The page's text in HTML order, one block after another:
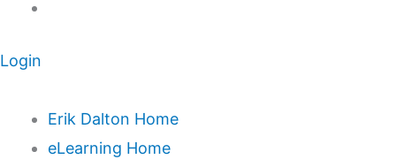
Login
Erik Dalton Home
eLearning Home